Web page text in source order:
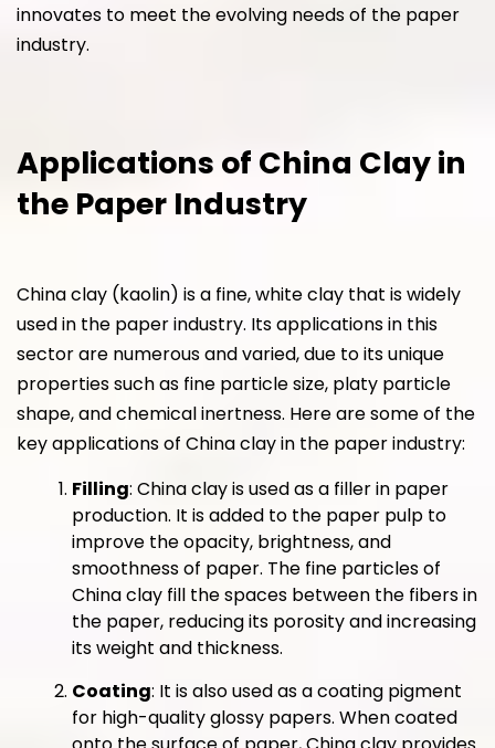
innovates to meet the evolving needs of the paper
industry.
Applications of China Clay in
the Paper Industry
China clay (kaolin) is a fine, white clay that is widely
used in the paper industry. Its applications in this
sector are numerous and varied, due to its unique
properties such as fine particle size, platy particle
shape, and chemical inertness. Here are some of the
key applications of China clay in the paper industry:
Filling: China clay is used as a filler in paper
production. It is added to the paper pulp to
improve the opacity, brightness, and
smoothness of paper. The fine particles of
China clay fill the spaces between the fibers in
the paper, reducing its porosity and increasing
its weight and thickness.
Coating: It is also used as a coating pigment
for high-quality glossy papers. When coated